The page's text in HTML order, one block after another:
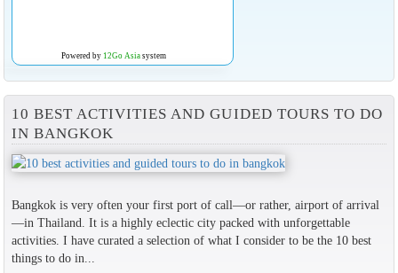
Powered by 12Go Asiasystem
10 BEST ACTIVITIES AND GUIDED TOURS TO DO
IN BANGKOK
Bangkok is very often your first port of call—or rather, airport of arrival
—in Thailand. It is a highly eclectic city packed with unforgettable
activities. I have curated a selection of what I consider to be the 10 best
things to do in...